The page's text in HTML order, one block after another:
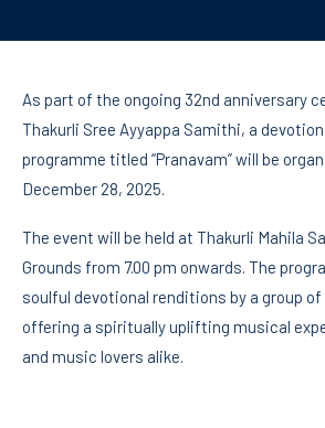
As part of the ongoing 32nd anniversary
Thakurli Sree Ayyappa Samithi, a
programme titled “Pranavam” will be
December 28, 2025.
The event will be held at Thakurli Mahila
Grounds from 7.00 pm onwards. The
soulful devotional renditions by a group
offering a spiritually uplifting musical
and music lovers alike.